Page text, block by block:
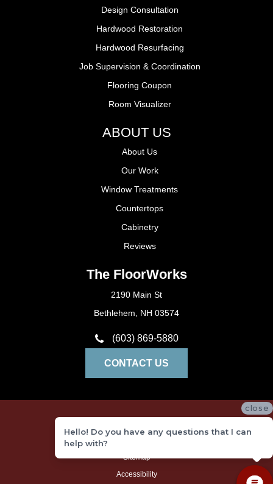
Design Consultation
Hardwood Restoration
Hardwood Resurfacing
Job Supervision & Coordination
Flooring Coupon
Room Visualizer
ABOUT US
About Us
Our Work
Window Treatments
Countertops
Cabinetry
Reviews
The FloorWorks
2190 Main St
Bethlehem, NH 03574
(603) 869-5880
CONTACT US
Terms and Conditions
Sitemap
Accessibility
close
Hello! Do you have any questions that I can
help with?